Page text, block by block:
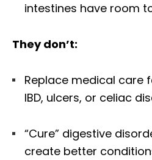
intestines have room
They don’t:
Replace medical care
IBD, ulcers, or celiac
“Cure” digestive
create better